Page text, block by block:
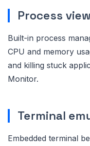
Process
Built-in process
CPU and memory
and killing stuck
Monitor.
Terminal
Embedded terminal